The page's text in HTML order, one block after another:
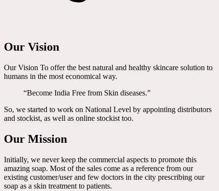
Our Vision
Our Vision To offer the best natural and healthy skincare solution to
humans in the most economical way.
“Become India Free from Skin diseases.”
So, we started to work on National Level by appointing distributors
and stockist, as well as online stockist too.
Our Mission
Initially, we never keep the commercial aspects to promote this
amazing soap. Most of the sales come as a reference from our
existing customer/user and few doctors in the city prescribing our
soap as a skin treatment to patients.